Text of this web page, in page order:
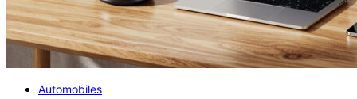
Automobiles